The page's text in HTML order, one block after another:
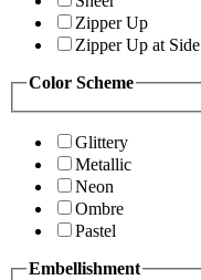
Zipper Up
Zipper Up at Side
Color Scheme
Glittery
Metallic
Neon
Ombre
Pastel
Embellishment